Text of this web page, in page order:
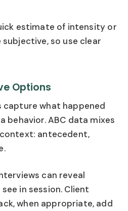
estimate of intensity or
so use clear
Options
what happened
behavior. ABC data mixes
antecedent,
can reveal
in session. Client
when appropriate, add